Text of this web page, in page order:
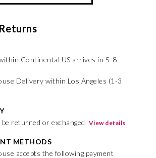
Continental US arrives in 5-8
Delivery within Los Angeles (1-3
returned or exchanged. View details
METHODS
accepts the following payment